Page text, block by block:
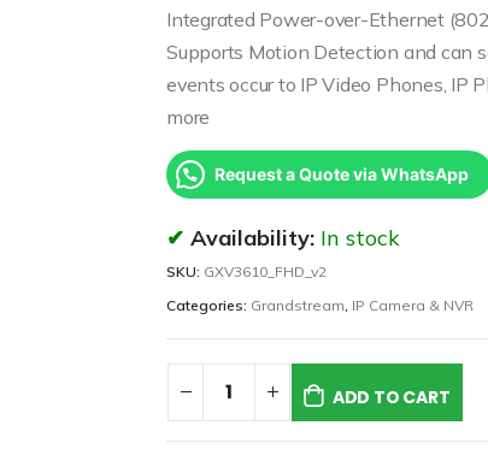
Integrated Power-over-Ethernet
Supports Motion Detection and can
events occur to IP Video Phones, IP
more
Request a Quote via WhatsApp
Availability: In stock
SKU: GXV3610_FHD_v2
Categories: Grandstream, IP Camera & NVR
ADD TO CART